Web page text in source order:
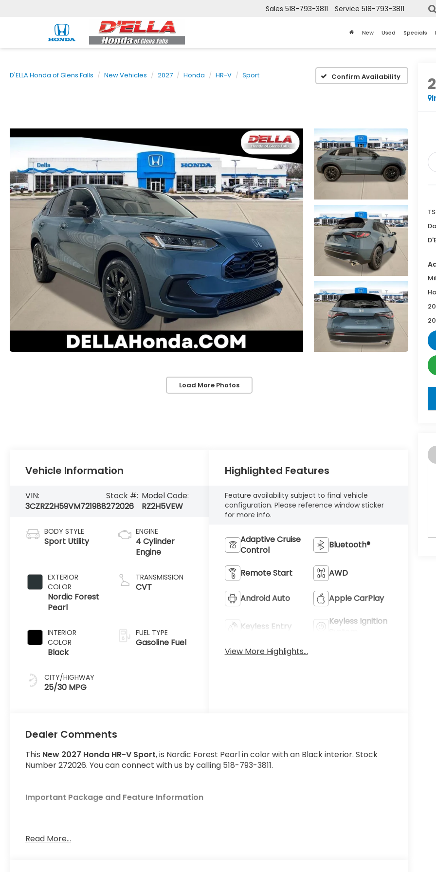
Sales 518-793-3811 Service 518-793-3811
New Used Specials
D'ELLA Honda of Glens Falls New Vehicles 2027 Honda HR-V Sport Confirm Availability
Load More Photos
Vehicle Information
VIN:
3CZRZ2H59VM721988
Stock #:
272026
Model Code:
RZ2H5VEW
BODY STYLE
Sport Utility
EXTERIOR
COLOR
Nordic Forest
Pearl
INTERIOR
COLOR
Black
CITY/HIGHWAY
25/30 MPG
ENGINE
4 Cylinder
Engine
TRANSMISSION
CVT
FUEL TYPE
Gasoline Fuel
Highlighted Features
Feature availability subject to final vehicle
configuration. Please reference window sticker
for more info.
Adaptive Cruise
Control
Bluetooth®
Remote Start AWD
Android Auto Apple CarPlay
Keyless Entry
Keyless Ignition
View More Highlights...
Dealer Comments
This New 2027 Honda HR-V Sport, is Nordic Forest Pearl in color with an Black interior. Stock
Number 272026. You can connect with us by calling 518-793-3811.
Important Package and Feature Information
Read More...